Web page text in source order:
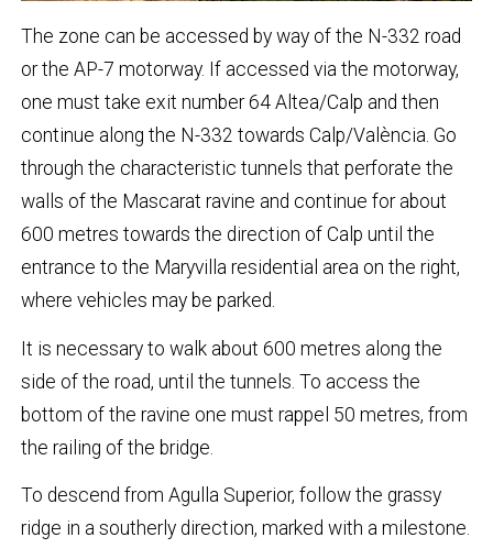
The zone can be accessed by way of the N-332 road
or the AP-7 motorway. If accessed via the motorway,
one must take exit number 64 Altea/Calp and then
continue along the N-332 towards Calp/València. Go
through the characteristic tunnels that perforate the
walls of the Mascarat ravine and continue for about
600 metres towards the direction of Calp until the
entrance to the Maryvilla residential area on the right,
where vehicles may be parked.
It is necessary to walk about 600 metres along the
side of the road, until the tunnels. To access the
bottom of the ravine one must rappel 50 metres, from
the railing of the bridge.
To descend from Agulla Superior, follow the grassy
ridge in a southerly direction, marked with a milestone.